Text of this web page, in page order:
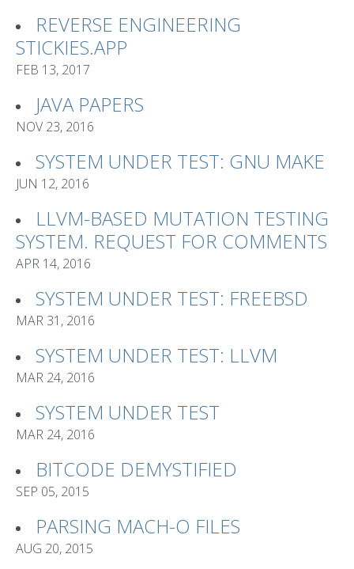
REVERSE ENGINEERING
STICKIES.APP
FEB 13, 2017
JAVA PAPERS
NOV 23, 2016
SYSTEM UNDER TEST: GNU MAKE
JUN 12, 2016
LLVM-BASED MUTATION TESTING
SYSTEM. REQUEST FOR COMMENTS
APR 14, 2016
SYSTEM UNDER TEST: FREEBSD
MAR 31, 2016
SYSTEM UNDER TEST: LLVM
MAR 24, 2016
SYSTEM UNDER TEST
MAR 24, 2016
BITCODE DEMYSTIFIED
SEP 05, 2015
PARSING MACH-O FILES
AUG 20, 2015